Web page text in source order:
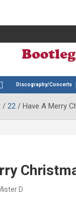
Discography/Concerts
22 Have A Merry
D